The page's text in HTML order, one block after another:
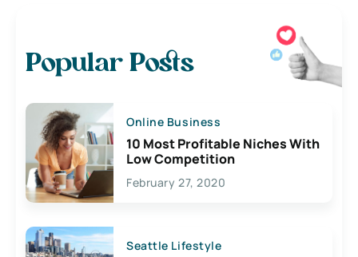
Popular Posts
Online Business
10 Most Profitable Niches With
Low Competition
February 27, 2020
Seattle Lifestyle